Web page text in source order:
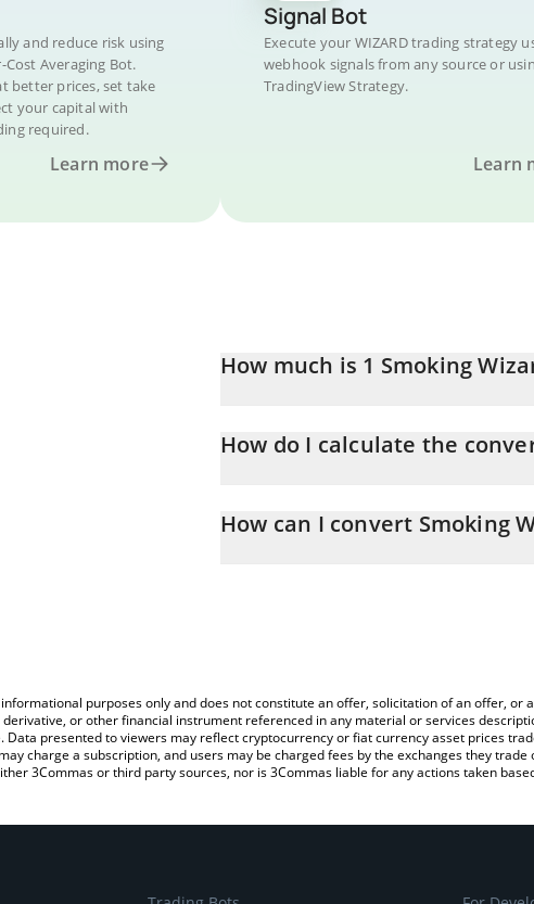
and reduce risk using
Averaging Bot.
better prices, set take
your capital with
required.
Learn more
Signal Bot
Execute your WIZARD trading strategy
webhook signals from any source or
TradingView Strategy.
Learn
How much is 1 Smoking
How do I calculate the
simply entering the amount of Smoking
How can I convert Smoking
purposes only and does not constitute an offer, solicitation of an offer,
or other financial instrument referenced in any material or services
Data presented to viewers may reflect cryptocurrency or fiat currency asset prices
charge a subscription, and users may be charged fees by the exchanges they
3Commas or third party sources, nor is 3Commas liable for any actions taken